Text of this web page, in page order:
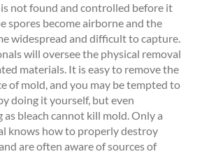
not found and controlled before it
spores become airborne and the
widespread and difficult to capture.
will oversee the physical removal
materials. It is easy to remove the
of mold, and you may be tempted to
doing it yourself, but even
as bleach cannot kill mold. Only a
knows how to properly destroy
are often aware of sources of